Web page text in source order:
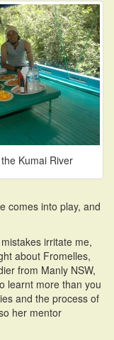
Kumai River
comes into play, and
irritate me,
about Fromelles,
from Manly NSW,
learnt more than you
and the process of
her mentor